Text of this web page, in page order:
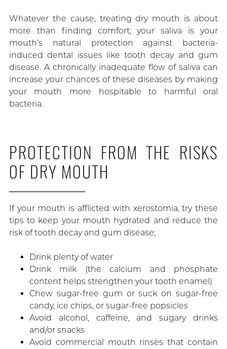
Whatever the cause, treating dry mouth is about
more than finding comfort; your saliva is your
mouth’s natural protection against bacteria-
induced dental issues like tooth decay and gum
disease. A chronically inadequate flow of saliva can
increase your chances of these diseases by making
your mouth more hospitable to harmful oral
bacteria.
PROTECTION FROM THE RISKS
OF DRY MOUTH
If your mouth is afflicted with xerostomia, try these
tips to keep your mouth hydrated and reduce the
risk of tooth decay and gum disease;
Drink plenty of water
Drink milk (the calcium and phosphate
content helps strengthen your tooth enamel)
Chew sugar-free gum or suck on sugar-free
candy, ice chips, or sugar-free popsicles
Avoid alcohol, caffeine, and sugary drinks
and/or snacks
Avoid commercial mouth rinses that contain